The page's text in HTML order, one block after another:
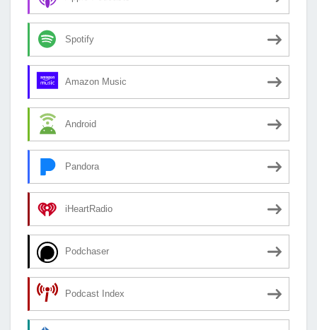
Spotify
Amazon Music
Android
Pandora
iHeartRadio
Podchaser
Podcast Index